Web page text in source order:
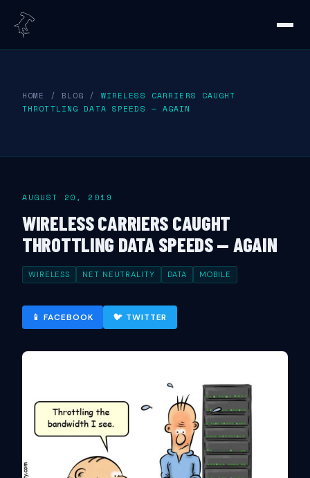
HOME / BLOG / WIRELESS CARRIERS CAUGHT
THROTTLING DATA SPEEDS — AGAIN
AUGUST 20, 2019
WIRELESS CARRIERS CAUGHT
THROTTLING DATA SPEEDS — AGAIN
WIRELESS NET NEUTRALITY DATA MOBILE
📱 FACEBOOK 🐦 TWITTER